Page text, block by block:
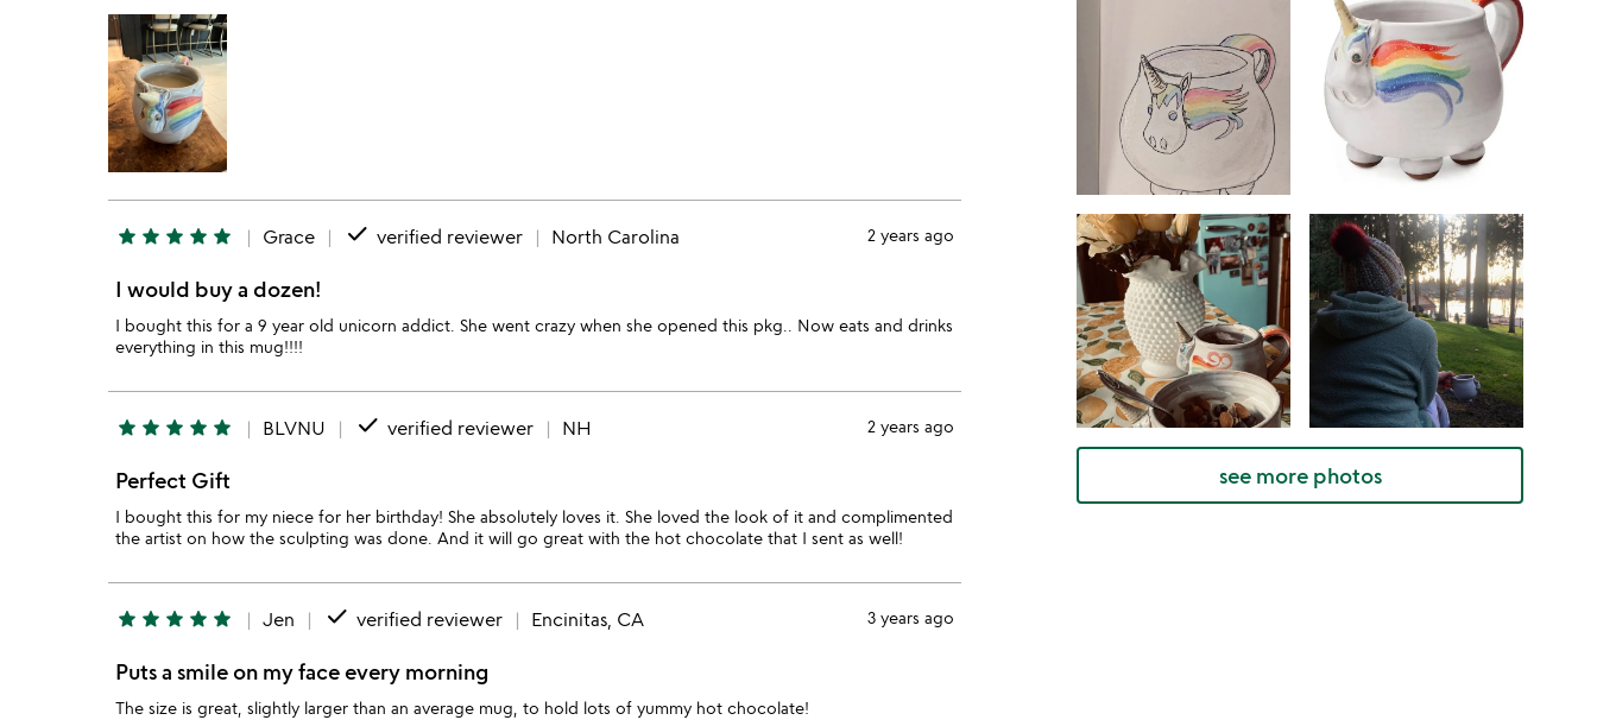
star star star star star Grace done verified reviewer North Carolina 2 years ago
I would buy a dozen!
I bought this for a 9 year old unicorn addict. She went crazy when she opened this pkg.. Now eats and drinks
everything in this mug!!!!
star star star star star BLVNU done verified reviewer NH 2 years ago
Perfect Gift
I bought this for my niece for her birthday! She absolutely loves it. She loved the look of it and complimented
the artist on how the sculpting was done. And it will go great with the hot chocolate that I sent as well!
star star star star star Jen done verified reviewer Encinitas, CA 3 years ago
Puts a smile on my face every morning
The size is great, slightly larger than an average mug, to hold lots of yummy hot chocolate!
see more photos